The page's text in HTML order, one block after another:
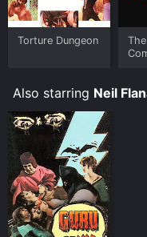
Torture Dungeon
Also starring Neil